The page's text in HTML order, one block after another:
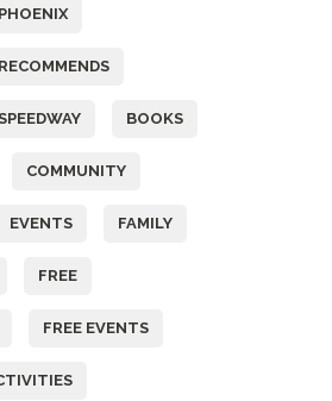
BOOKS
COMMUNITY
EVENTS FAMILY
FREE
FREE EVENTS